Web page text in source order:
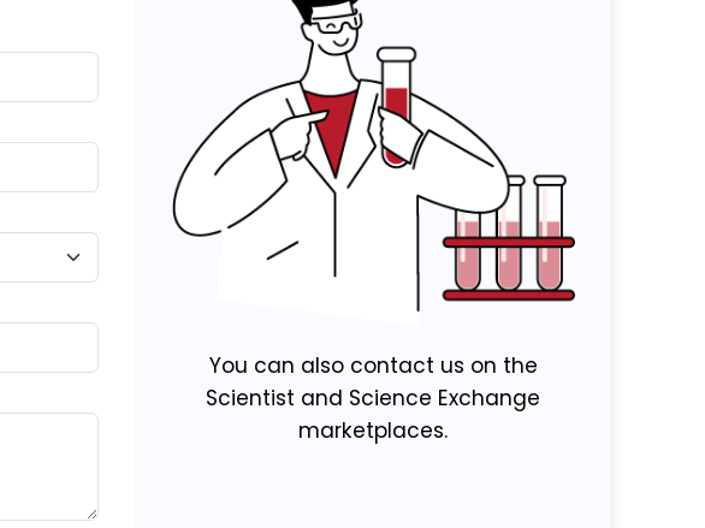
You can also contact us on the
Scientist and Science Exchange
marketplaces.